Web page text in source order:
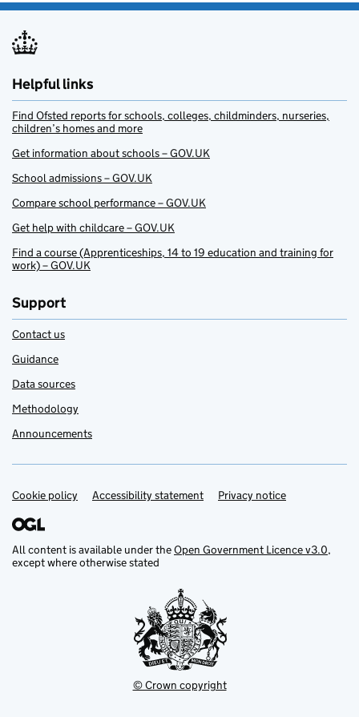
Helpful links
Find Ofsted reports for schools, colleges, childminders, nurseries,
children’s homes and more
Get information about schools – GOV.UK
School admissions – GOV.UK
Compare school performance – GOV.UK
Get help with childcare – GOV.UK
Find a course (Apprenticeships, 14 to 19 education and training for
work) – GOV.UK
Support
Contact us
Guidance
Data sources
Methodology
Announcements
Support links
Cookie policy Accessibility statement Privacy notice
All content is available under theOpen Government Licence v3.0,
except where otherwise stated
© Crown copyright